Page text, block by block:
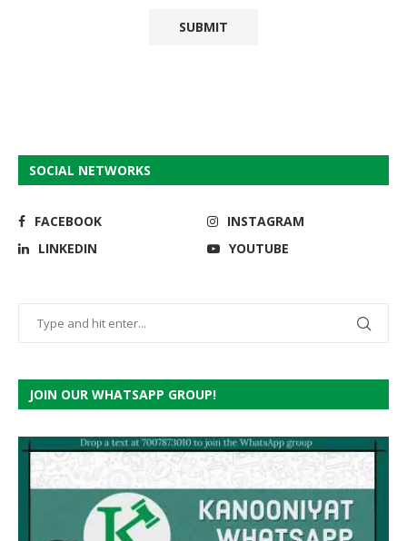
SOCIAL NETWORKS
FACEBOOK
INSTAGRAM
LINKEDIN
YOUTUBE
JOIN OUR WHATSAPP GROUP!